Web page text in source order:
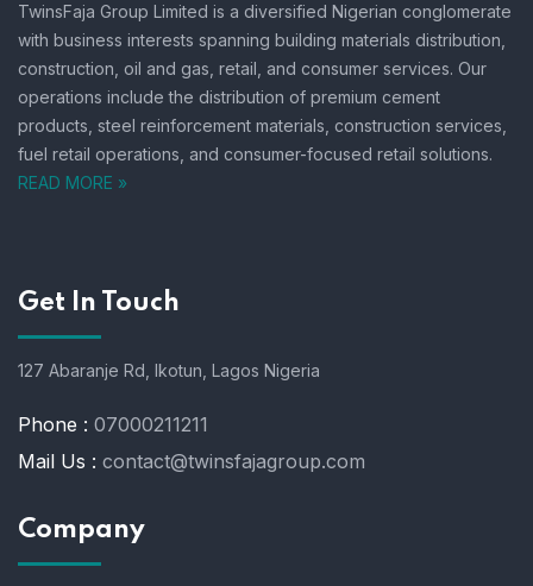
TwinsFaja Group Limited is a diversified Nigerian conglomerate
with business interests spanning building materials distribution,
construction, oil and gas, retail, and consumer services. Our
operations include the distribution of premium cement
products, steel reinforcement materials, construction services,
fuel retail operations, and consumer-focused retail solutions.
READ MORE »
Get In Touch
127 Abaranje Rd, Ikotun, Lagos Nigeria
Phone : 07000211211
Mail Us : contact@twinsfajagroup.com
Company